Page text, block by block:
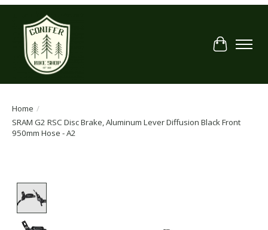
Cart
Home /
SRAM G2 RSC Disc Brake, Aluminum Lever Diffusion Black Front
950mm Hose - A2